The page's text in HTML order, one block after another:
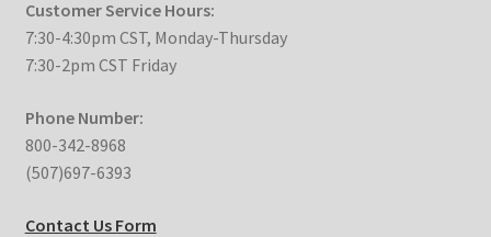
Customer Service Hours:
7:30-4:30pm CST, Monday-Thursday
7:30-2pm CST Friday
Phone Number:
800-342-8968
(507)697-6393
Contact Us Form